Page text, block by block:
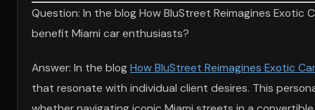
Question: In the blog How BluStreet Reimagines Exotic
benefit Miami car enthusiasts?
Answer: In the blogHow BluStreet Reimagines Exotic
that resonate with individual client desires. This